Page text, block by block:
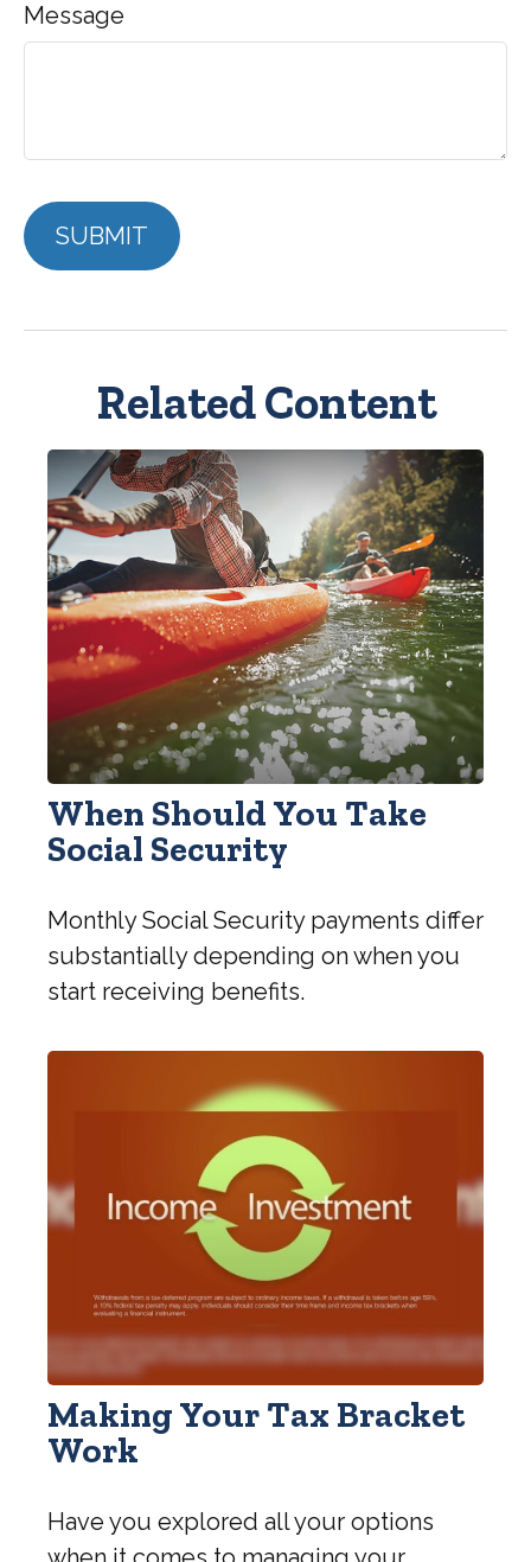
Message
Related Content
When Should You Take
Social Security
Monthly Social Security payments differ
substantially depending on when you
start receiving benefits.
Making Your Tax Bracket
Work
Have you explored all your options